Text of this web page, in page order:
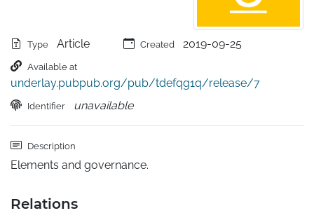
Type Article Created 2019-09-25
Available at
underlay.pubpub.org/pub/tdefqg1q/release/7
Identifier unavailable
Description
Elements and governance.
Relations